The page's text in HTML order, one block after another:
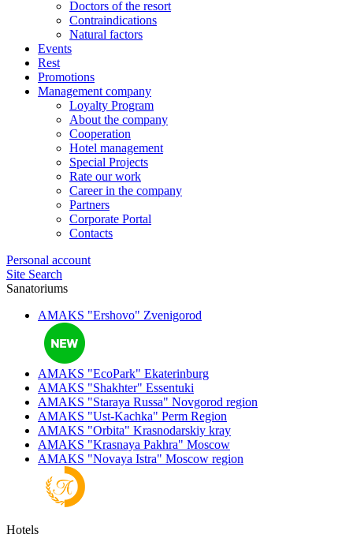
Doctors of the resort
Contraindications
Natural factors
Events
Rest
Promotions
Management company
Loyalty Program
About the company
Cooperation
Hotel management
Special Projects
Rate our work
Career in the company
Partners
Corporate Portal
Contacts
Personal account
Site Search
Sanatoriums
AMAKS "Ershovo" Zvenigorod
AMAKS "EcoPark" Ekaterinburg
AMAKS "Shakhter" Essentuki
AMAKS "Staraya Russa" Novgorod region
AMAKS "Ust-Kachka" Perm Region
AMAKS "Orbita" Krasnodarskiy kray
AMAKS "Krasnaya Pakhra" Moscow
AMAKS "Novaya Istra" Moscow region
Hotels